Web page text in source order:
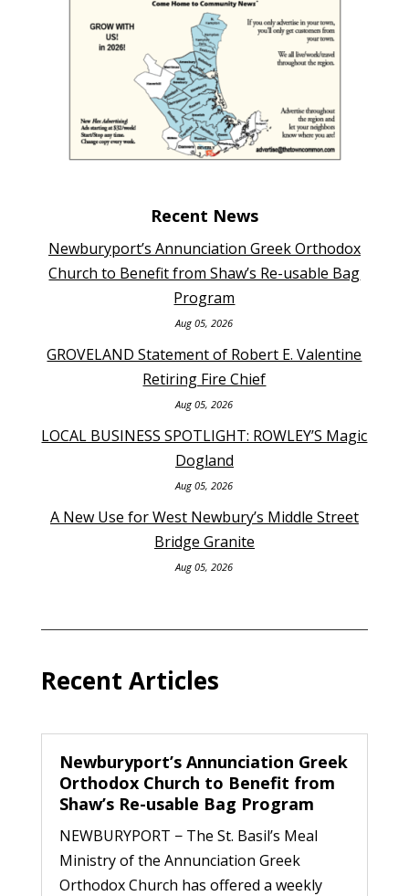
Recent News
Newburyport’s Annunciation Greek Orthodox
Church to Benefit from Shaw’s Re-usable Bag
Program
Aug 05, 2026
GROVELAND Statement of Robert E. Valentine
Retiring Fire Chief
Aug 05, 2026
LOCAL BUSINESS SPOTLIGHT: ROWLEY’S Magic
Dogland
Aug 05, 2026
A New Use for West Newbury’s Middle Street
Bridge Granite
Aug 05, 2026
Recent Articles
Newburyport’s Annunciation Greek
Orthodox Church to Benefit from
Shaw’s Re-usable Bag Program
NEWBURYPORT − The St. Basil’s Meal
Ministry of the Annunciation Greek
Orthodox Church has offered a weekly